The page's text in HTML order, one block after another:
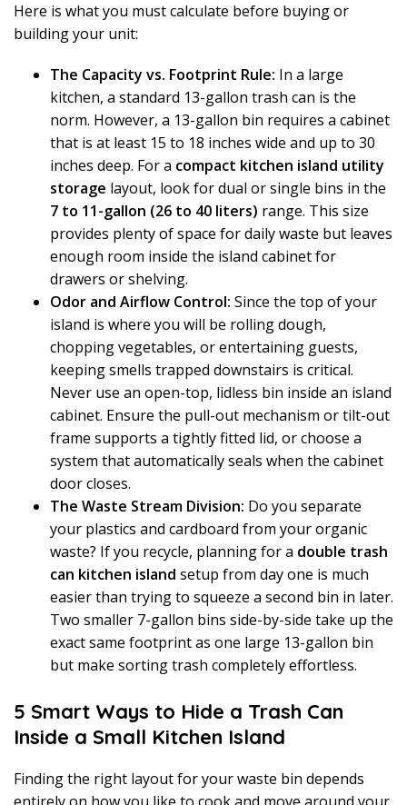
Here is what you must calculate before buying or
building your unit:
The Capacity vs. Footprint Rule: In a large
kitchen, a standard 13-gallon trash can is the
norm. However, a 13-gallon bin requires a cabinet
that is at least 15 to 18 inches wide and up to 30
inches deep. For a compact kitchen island utility
storage layout, look for dual or single bins in the
7 to 11-gallon (26 to 40 liters) range. This size
provides plenty of space for daily waste but leaves
enough room inside the island cabinet for
drawers or shelving.
Odor and Airflow Control: Since the top of your
island is where you will be rolling dough,
chopping vegetables, or entertaining guests,
keeping smells trapped downstairs is critical.
Never use an open-top, lidless bin inside an island
cabinet. Ensure the pull-out mechanism or tilt-out
frame supports a tightly fitted lid, or choose a
system that automatically seals when the cabinet
door closes.
The Waste Stream Division: Do you separate
your plastics and cardboard from your organic
waste? If you recycle, planning for a double trash
can kitchen island setup from day one is much
easier than trying to squeeze a second bin in later.
Two smaller 7-gallon bins side-by-side take up the
exact same footprint as one large 13-gallon bin
but make sorting trash completely effortless.
5 Smart Ways to Hide a Trash Can
Inside a Small Kitchen Island
Finding the right layout for your waste bin depends